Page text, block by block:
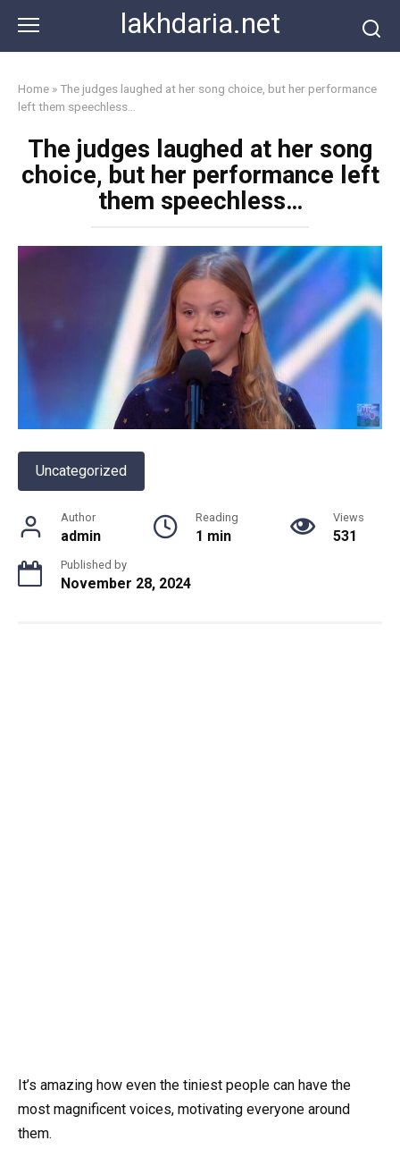
content
lakhdaria.net
Home »The judges laughed at her song choice, but her performance
left them speechless…
The judges laughed at her song
choice, but her performance left
them speechless…
Uncategorized
Author
admin
Reading
1 min
Views
531
Published by
November 28, 2024
It’s amazing how even the tiniest people can have the
most magnificent voices, motivating everyone around
them.